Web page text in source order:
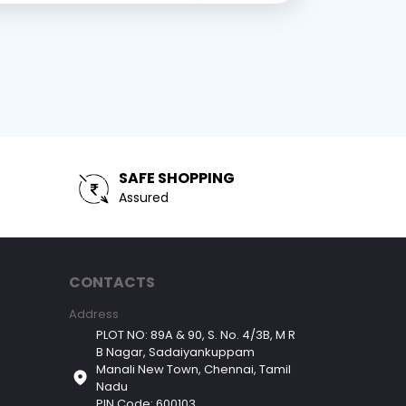
SAFE SHOPPING
Assured
CONTACTS
Address
PLOT NO: 89A & 90, S. No. 4/3B, M R
B Nagar, Sadaiyankuppam
Manali New Town, Chennai, Tamil
Nadu